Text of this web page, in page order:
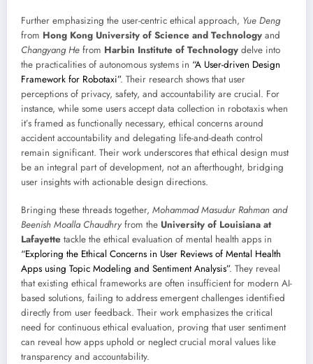
Further emphasizing the user-centric ethical approach, Yue Deng
from Hong Kong University of Science and Technology and
Changyang He from Harbin Institute of Technology delve into
the practicalities of autonomous systems in “A User-driven Design
Framework for Robotaxi”. Their research shows that user
perceptions of privacy, safety, and accountability are crucial. For
instance, while some users accept data collection in robotaxis when
it’s framed as functionally necessary, ethical concerns around
accident accountability and delegating life-and-death control
remain significant. Their work underscores that ethical design must
be an integral part of development, not an afterthought, bridging
user insights with actionable design directions.
Bringing these threads together, Mohammad Masudur Rahman and
Beenish Moalla Chaudhry from the University of Louisiana at
Lafayette tackle the ethical evaluation of mental health apps in
“Exploring the Ethical Concerns in User Reviews of Mental Health
Apps using Topic Modeling and Sentiment Analysis”. They reveal
that existing ethical frameworks are often insufficient for modern AI-
based solutions, failing to address emergent challenges identified
directly from user feedback. Their work emphasizes the critical
need for continuous ethical evaluation, proving that user sentiment
can reveal how apps uphold or neglect crucial moral values like
transparency and accountability.